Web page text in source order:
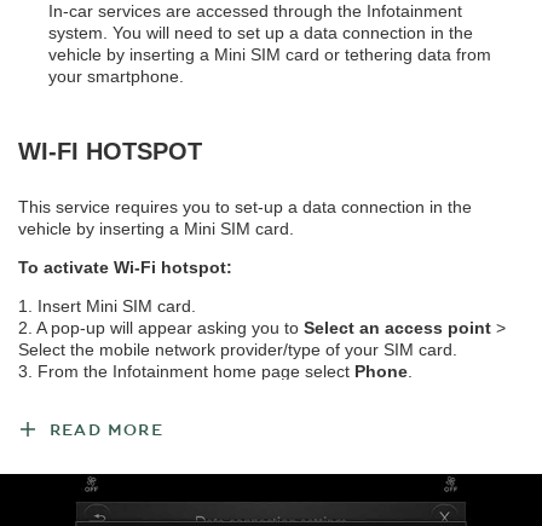
In-car services are accessed through the Infotainment
system. You will need to set up a data connection in the
vehicle by inserting a Mini SIM card or tethering data from
your smartphone.
WI-FI HOTSPOT
This service requires you to set-up a data connection in the
vehicle by inserting a Mini SIM card.
To activate Wi-Fi hotspot:
1. Insert Mini SIM card.
2. A pop-up will appear asking you to Select an access point >
Select the mobile network provider/type of your SIM card.
3. From the Infotainment home page select Phone
from your smartphone.
To connect a mobile device to the Wi-Fi hotspot:
READ MORE